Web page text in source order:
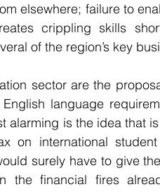
elsewhere; failure to
of the region’s key
sector are the
language
alarming is the idea that
on international
surely have to give
the financial fires